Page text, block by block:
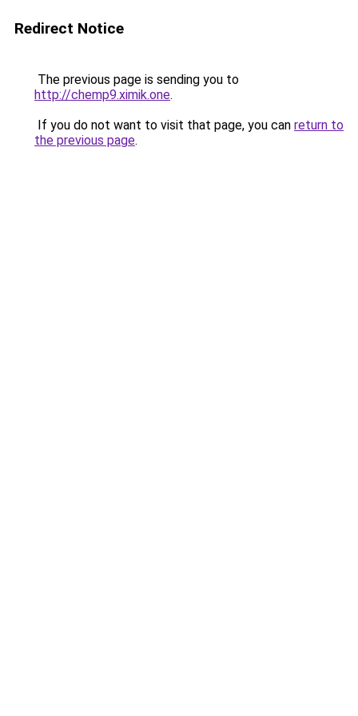
Redirect Notice
The previous page is sending you to
http://chemp9.ximik.one.
If you do not want to visit that page, you can return to
the previous page.